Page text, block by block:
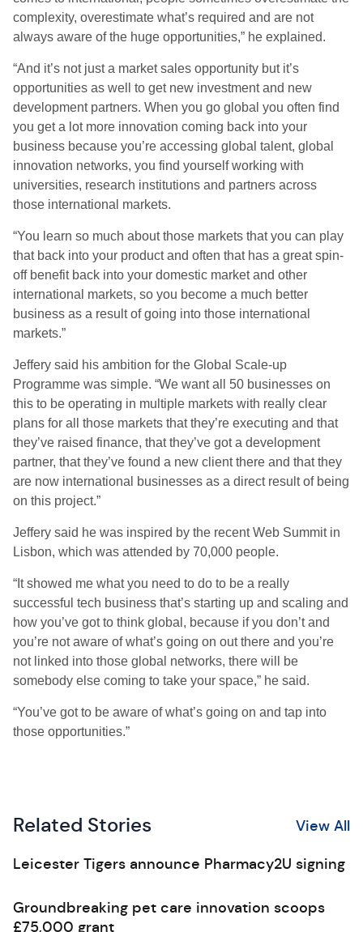
complexity, overestimate what’s required and are not
always aware of the huge opportunities,” he explained.
“And it’s not just a market sales opportunity but it’s
opportunities as well to get new investment and new
development partners. When you go global you often find
you get a lot more innovation coming back into your
business because you’re accessing global talent, global
innovation networks, you find yourself working with
universities, research institutions and partners across
those international markets.
“You learn so much about those markets that you can play
that back into your product and often that has a great spin-
off benefit back into your domestic market and other
international markets, so you become a much better
business as a result of going into those international
markets.”
Jeffery said his ambition for the Global Scale-up
Programme was simple. “We want all 50 businesses on
this to be operating in multiple markets with really clear
plans for all those markets that they’re executing and that
they’ve raised finance, that they’ve got a development
partner, that they’ve found a new client there and that they
are now international businesses as a direct result of being
on this project.”
Jeffery said he was inspired by the recent Web Summit in
Lisbon, which was attended by 70,000 people.
“It showed me what you need to do to be a really
successful tech business that’s starting up and scaling and
how you’ve got to think global, because if you don’t and
you’re not aware of what’s going on out there and you’re
not linked into those global networks, there will be
somebody else coming to take your space,” he said.
“You’ve got to be aware of what’s going on and tap into
those opportunities.”
Related Stories View All
Leicester Tigers announce Pharmacy2U signing
Groundbreaking pet care innovation scoops
£75,000 grant